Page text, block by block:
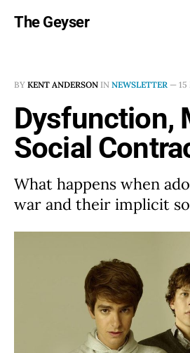
The Geyser
BY KENT ANDERSON IN NEWSLETTER — 15
Dysfunction,
Social
What happens when
war and their implicit